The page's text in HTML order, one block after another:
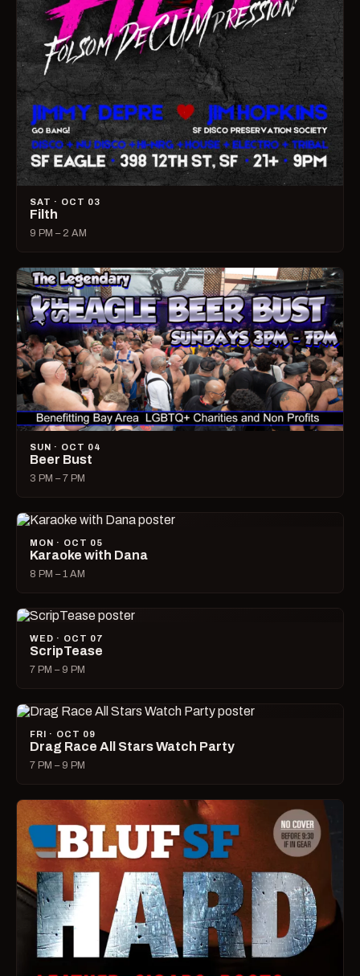
SAT · OCT 03
Filth
9 PM – 2 AM
SUN · OCT 04
Beer Bust
3 PM – 7 PM
MON · OCT 05
Karaoke with Dana
8 PM – 1 AM
WED · OCT 07
ScripTease
7 PM – 9 PM
FRI · OCT 09
Drag Race All Stars Watch Party
7 PM – 9 PM